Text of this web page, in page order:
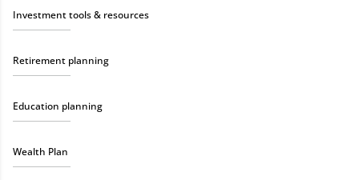
Investment tools & resources
Retirement planning
Education planning
Wealth Plan